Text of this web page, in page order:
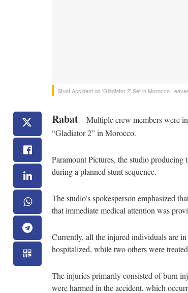
Stunt Accident on 'Gladiator 2' Set in Morocco
Rabat– Multiple crew members were
“Gladiator 2” in Morocco.
Paramount Pictures, the studio producing
during a planned stunt sequence.
The studio’s spokesperson emphasized
that immediate medical attention was
Currently, all the injured individuals are
hospitalized, while two others were
The injuries primarily consisted of burn
were harmed in the accident, which